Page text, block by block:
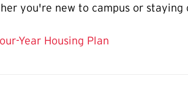
you're new to campus or
Year Housing Plan